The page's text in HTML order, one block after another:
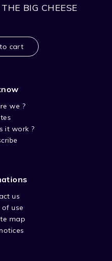
BIG CHEESE
cart
we ?
it work ?
us
of use
map